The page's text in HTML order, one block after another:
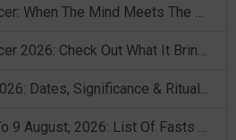
Mercury Transit In Cancer: When The Mind Meets The Heart!
Mercury Transit In Cancer 2026: Check Out What It Brings For You
Shravan Somvar Vrat 2026: Dates, Significance & Rituals In August
Weekly Horoscope 3 To 9 August, 2026: List Of Fasts & Festivals